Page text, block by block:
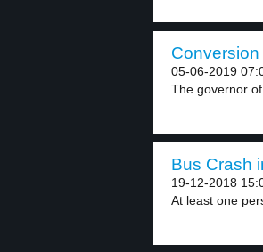
05-06-2019
The governor
Bus Crash
19-12-2018
At least one